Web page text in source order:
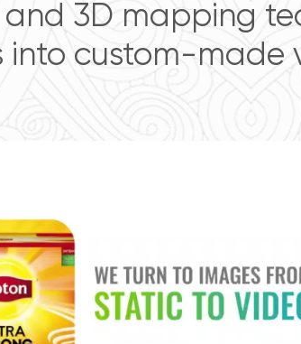
3D mapping
into custom-made